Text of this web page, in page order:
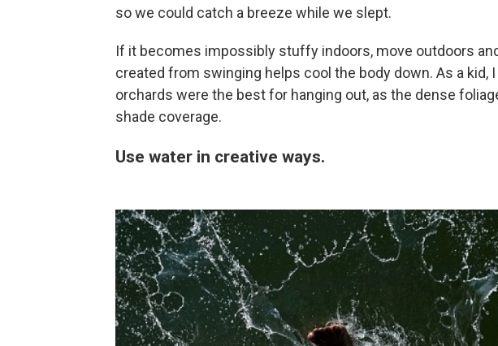
so we could catch a breeze while we slept.
If it becomes impossibly stuffy indoors, move outdoors
created from swinging helps cool the body down. As a kid,
orchards were the best for hanging out, as the dense
shade coverage.
Use water in creative ways.